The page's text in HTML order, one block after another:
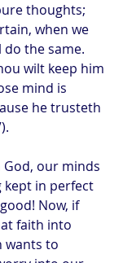
thoughts;
when we
do the same.
wilt keep him
mind is
he trusteth
our minds
kept in perfect
Now, if
faith into
wants to